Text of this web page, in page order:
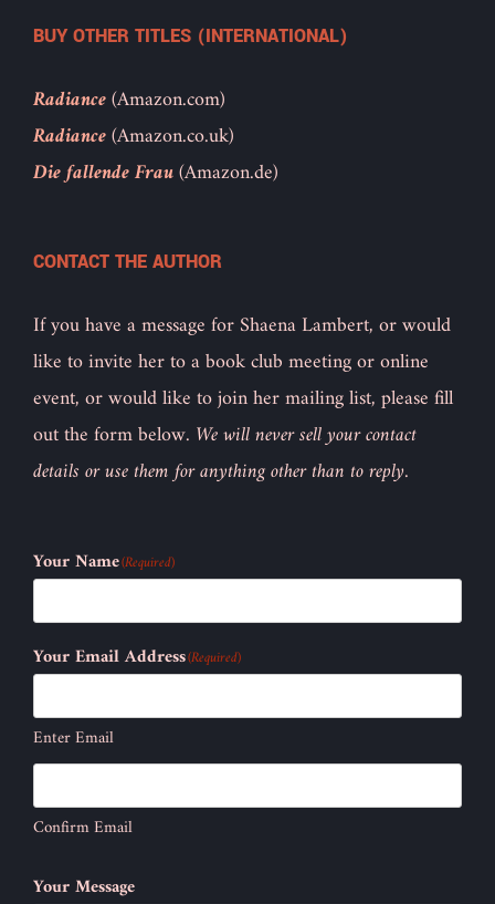
BUY OTHER TITLES (INTERNATIONAL)
Radiance(Amazon.com)
Radiance(Amazon.co.uk)
Die fallende Frau(Amazon.de)
CONTACT THE AUTHOR
If you have a message for Shaena Lambert, or would
like to invite her to a book club meeting or online
event, or would like to join her mailing list, please fill
out the form below. We will never sell your contact
details or use them for anything other than to reply.
Your Name(Required)
Your Email Address(Required)
Enter Email
Confirm Email
Your Message